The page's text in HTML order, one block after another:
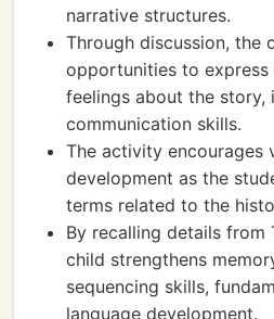
narrative structures.
Through discussion, the
opportunities to express
feelings about the story,
communication skills.
The activity encourages
development as the
terms related to the
By recalling details from
child strengthens
sequencing skills,
language development.